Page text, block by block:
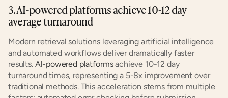
3. AI-powered platforms achieve 10-12 day
average turnaround
Modern retrieval solutions leveraging artificial intelligence
and automated workflows deliver dramatically faster
results. AI-powered platforms achieve 10-12 day
turnaround times, representing a 5-8x improvement over
traditional methods. This acceleration stems from multiple